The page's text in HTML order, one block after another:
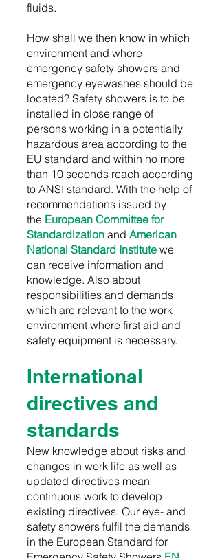
fluids.
How shall we then know in which
environment and where
emergency safety showers and
emergency eyewashes should be
located? Safety showers is to be
installed in close range of
persons working in a potentially
hazardous area according to the
EU standard and within no more
than 10 seconds reach according
to ANSI standard. With the help of
recommendations issued by
the European Committee for
Standardization and American
National Standard Institute we
can receive information and
knowledge. Also about
responsibilities and demands
which are relevant to the work
environment where first aid and
safety equipment is necessary.
International
directives and
standards
New knowledge about risks and
changes in work life as well as
updated directives mean
continuous work to develop
existing directives. Our eye- and
safety showers fulfil the demands
in the European Standard for